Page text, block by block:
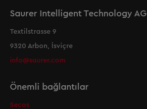
Saurer Intelligent Technology AG
Textilstrasse 9
9320 Arbon, İsviçre
info@saurer.com
Önemli bağlantılar
Secos